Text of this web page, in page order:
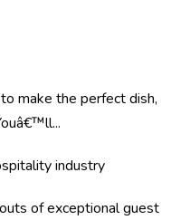
make the perfect dish,
industry
of exceptional guest